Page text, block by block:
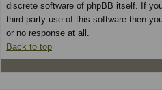
discrete software of phpBB itself. If
third party use of this software then
or no response at all.
Back to top